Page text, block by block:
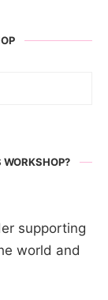
WORKSHOP?
supporting
world and